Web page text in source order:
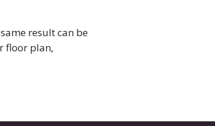
result can be
floor plan,